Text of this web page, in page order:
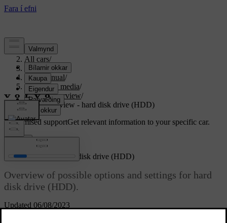
Support/
All cars/
S80 2016/
User manual/
Audio and media/
Menu overview/
Menu overview - hard disk drive (HDD)
Customised supportGet relevant information to your specific car.
Updated 06/08/2023
Menu overview - hard disk drive (HDD)
Overview of possible options and settings for hard
disk drive (HDD).